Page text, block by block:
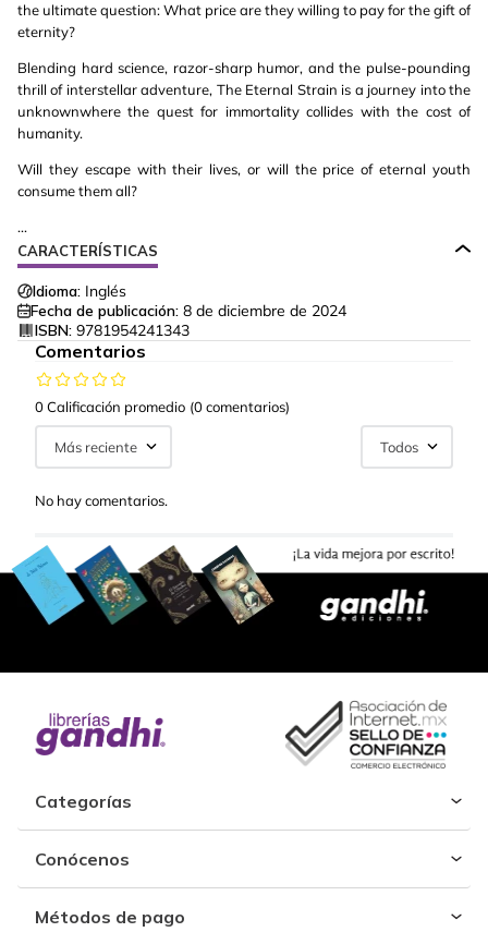
the ultimate question: What price are they willing to pay for the gift of
eternity?
Blending hard science, razor-sharp humor, and the pulse-pounding
thrill of interstellar adventure, The Eternal Strain is a journey into the
unknownwhere the quest for immortality collides with the cost of
humanity.
Will they escape with their lives, or will the price of eternal youth
consume them all?
...
CARACTERÍSTICAS
Idioma: Inglés
Fecha de publicación: 8 de diciembre de 2024
ISBN: 9781954241343
Comentarios
0 Calificación promedio (0 comentarios)
Más reciente Todos
No hay comentarios.
Categorías
Conócenos
Métodos de pago